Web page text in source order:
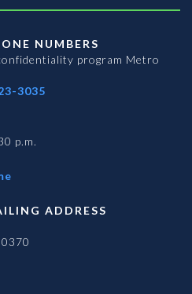
NUMBERS
program Metro
3035
p.m.
ADDRESS